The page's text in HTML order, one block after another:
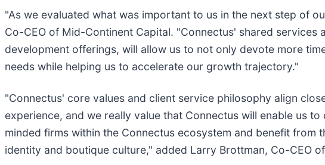
"As we evaluated what was important to us in the next step of
Co-CEO of Mid-Continent Capital. "Connectus' shared
development offerings, will allow us to not only devote more
needs while helping us to accelerate our growth trajectory."
"Connectus' core values and client service philosophy align
experience, and we really value that Connectus will enable us
minded firms within the Connectus ecosystem and benefit
identity and boutique culture," added Larry Brottman, Co-CEO